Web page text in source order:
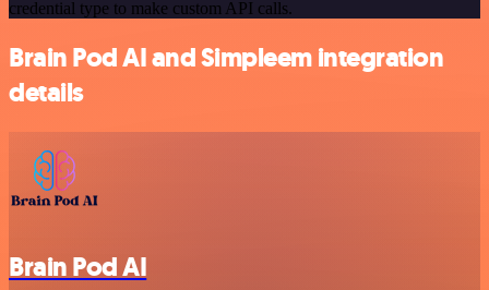
credential type to make custom API calls.
Brain Pod AI and Simpleem integration
details
Brain Pod AI